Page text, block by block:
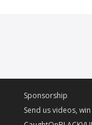
Sponsorship
Send us videos,